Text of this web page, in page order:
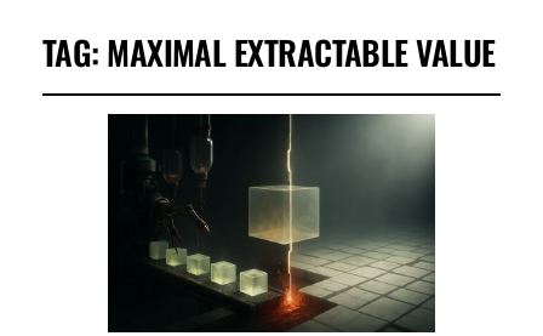
TAG: MAXIMAL EXTRACTABLE VALUE